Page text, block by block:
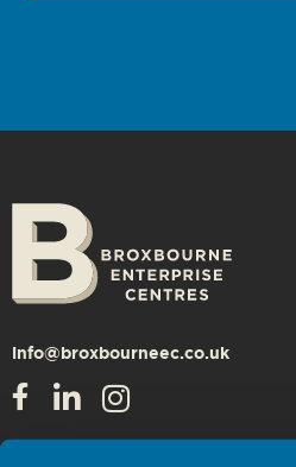
info@broxbourneec.co.uk